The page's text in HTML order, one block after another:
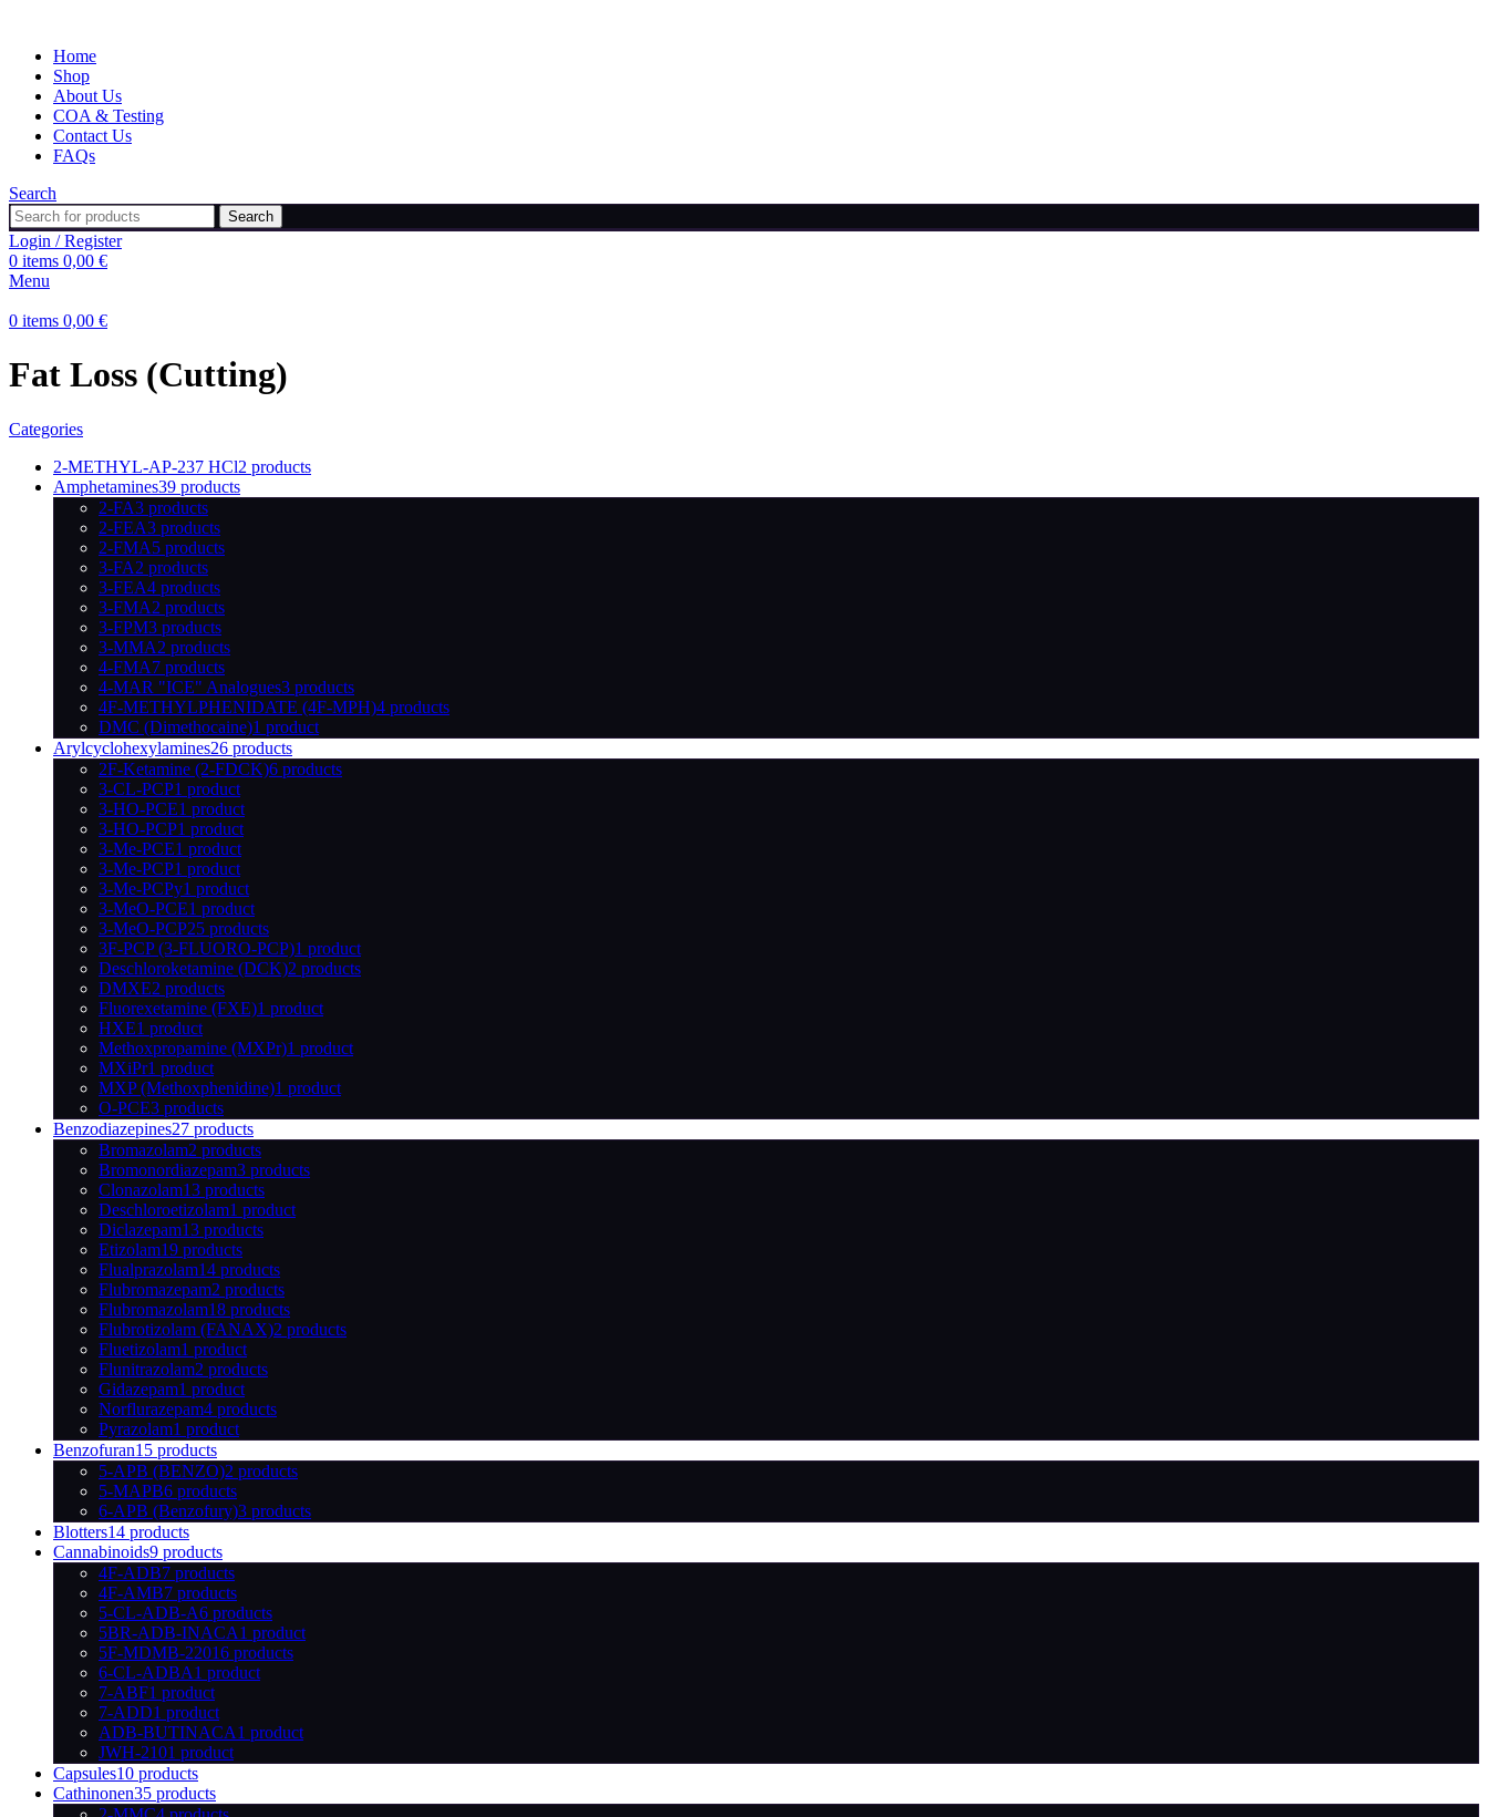
Home
Shop
About Us
COA & Testing
Contact Us
FAQs
Search
Search
Login / Register
0 items 0,00 €
Menu
0 items 0,00 €
Fat Loss (Cutting)
Categories
2-METHYL-AP-237 HCl2 products
Amphetamines39 products
2-FA3 products
2-FEA3 products
2-FMA5 products
3-FA2 products
3-FEA4 products
3-FMA2 products
3-FPM3 products
3-MMA2 products
4-FMA7 products
4-MAR "ICE" Analogues3 products
4F-METHYLPHENIDATE (4F-MPH)4 products
DMC (Dimethocaine)1 product
Arylcyclohexylamines26 products
2F-Ketamine (2-FDCK)6 products
3-CL-PCP1 product
3-HO-PCE1 product
3-HO-PCP1 product
3-Me-PCE1 product
3-Me-PCP1 product
3-Me-PCPy1 product
3-MeO-PCE1 product
3-MeO-PCP25 products
3F-PCP (3-FLUORO-PCP)1 product
Deschloroketamine (DCK)2 products
DMXE2 products
Fluorexetamine (FXE)1 product
HXE1 product
Methoxpropamine (MXPr)1 product
MXiPr1 product
MXP (Methoxphenidine)1 product
O-PCE3 products
Benzodiazepines27 products
Bromazolam2 products
Bromonordiazepam3 products
Clonazolam13 products
Deschloroetizolam1 product
Diclazepam13 products
Etizolam19 products
Flualprazolam14 products
Flubromazepam2 products
Flubromazolam18 products
Flubrotizolam (FANAX)2 products
Fluetizolam1 product
Flunitrazolam2 products
Gidazepam1 product
Norflurazepam4 products
Pyrazolam1 product
Benzofuran15 products
5-APB (BENZO)2 products
5-MAPB6 products
6-APB (Benzofury)3 products
Blotters14 products
Cannabinoids9 products
4F-ADB7 products
4F-AMB7 products
5-CL-ADB-A6 products
5BR-ADB-INACA1 product
5F-MDMB-22016 products
6-CL-ADBA1 product
7-ABF1 product
7-ADD1 product
ADB-BUTINACA1 product
JWH-2101 product
Capsules10 products
Cathinonen35 products